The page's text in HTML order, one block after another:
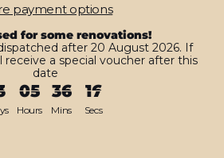
payment options
for some renovations!
after 20 August 2026. If
receive a special voucher after this
date
05 36 15
Hours Mins Secs